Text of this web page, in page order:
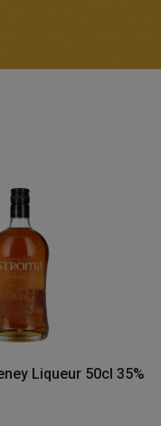
Liqueur 50cl 35%